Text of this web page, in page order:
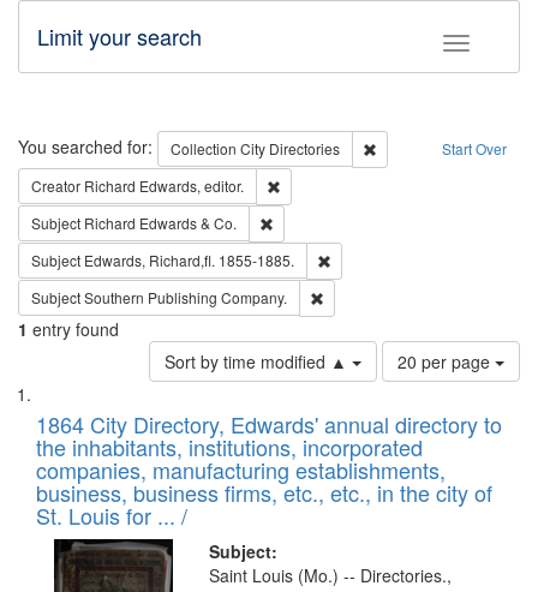
Toggle
Limit your search
Search Start Over
You searched for: Collection City Directories
Remove constraint
Creator Richard Edwards, editor.
Subject Richard Edwards & Co.
Subject Edwards, Richard,fl. 1855-1885.
SubjectSouthern Publishing Company.
1 entry found
Sort by time modified ▲
Number
of
to
display
per
page
20 per page
Search
Results
List
of
files
deposited
in
Digital
Gateway
1864 City Directory, Edwards' annual directory to
the inhabitants, institutions, incorporated
companies, manufacturing establishments,
business, business firms, etc., etc., in the city of
St. Louis for ... /
Subject:
Saint Louis (Mo.) -- Directories.,